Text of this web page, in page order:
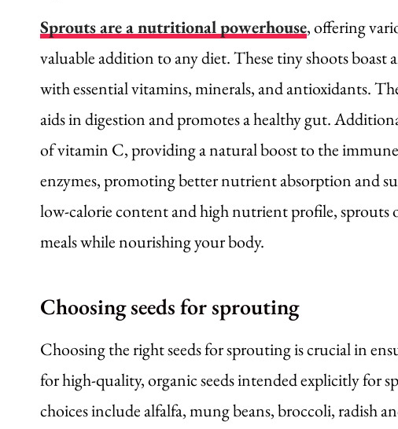
Sprouts are a nutritional powerhouse, offering
valuable addition to any diet. These tiny shoots
with essential vitamins, minerals, and antioxidants.
aids in digestion and promotes a healthy gut.
of vitamin C, providing a natural boost to the
enzymes, promoting better nutrient absorption and
low-calorie content and high nutrient profile, sprouts
meals while nourishing your body.
Choosing seeds for sprouting
Choosing the right seeds for sprouting is crucial in
for high-quality, organic seeds intended explicitly for
choices include alfalfa, mung beans, broccoli, radish